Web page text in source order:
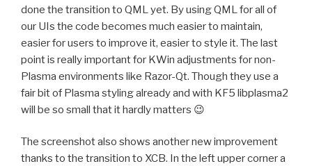
done the transition to QML yet. By using QML for all of
our UIs the code becomes much easier to maintain,
easier for users to improve it, easier to style it. The last
point is really important for KWin adjustments for non-
Plasma environments like Razor-Qt. Though they use a
fair bit of Plasma styling already and with KF5 libplasma2
will be so small that it hardly matters 😉
The screenshot also shows another new improvement
thanks to the transition to XCB. In the left upper corner a